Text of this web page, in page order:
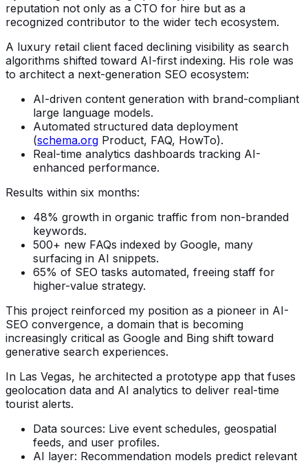
reputation not only as a CTO for hire but as a
recognized contributor to the wider tech ecosystem.
A luxury retail client faced declining visibility as search
algorithms shifted toward AI-first indexing. His role was
to architect a next-generation SEO ecosystem:
AI-driven content generation with brand-compliant
large language models.
Automated structured data deployment
(schema.org Product, FAQ, HowTo).
Real-time analytics dashboards tracking AI-
enhanced performance.
Results within six months:
48% growth in organic traffic from non-branded
keywords.
500+ new FAQs indexed by Google, many
surfacing in AI snippets.
65% of SEO tasks automated, freeing staff for
higher-value strategy.
This project reinforced my position as a pioneer in AI-
SEO convergence, a domain that is becoming
increasingly critical as Google and Bing shift toward
generative search experiences.
In Las Vegas, he architected a prototype app that fuses
geolocation data and AI analytics to deliver real-time
tourist alerts.
Data sources: Live event schedules, geospatial
feeds, and user profiles.
AI layer: Recommendation models predict relevant